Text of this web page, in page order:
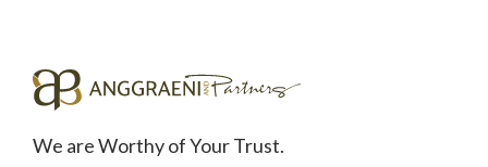
We are Worthy of Your Trust.